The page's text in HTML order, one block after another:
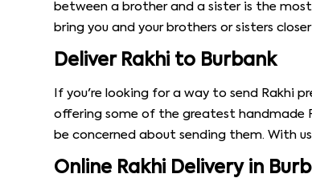
between a brother and a sister is the
bring you and your brothers or sisters
Deliver Rakhi to Burbank
If you're looking for a way to send Rakhi
offering some of the greatest handmade
be concerned about sending them. With
Online Rakhi Delivery in